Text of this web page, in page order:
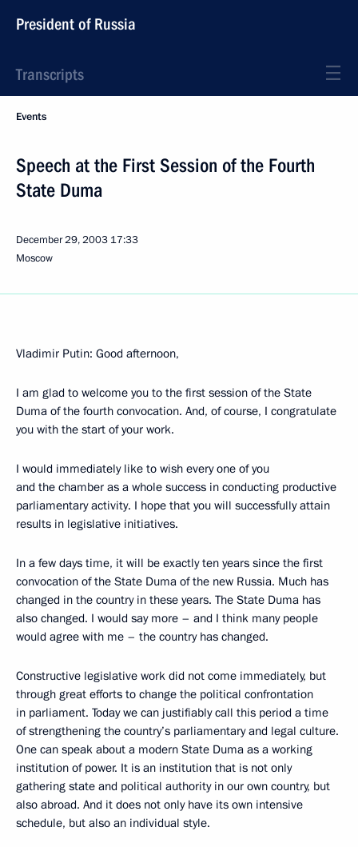
President of Russia
Transcripts
Events
Speech at the First Session of the Fourth
State Duma
December 29, 2003 17:33
Moscow
Vladimir Putin: Good afternoon,
I am glad to welcome you to the first session of the State
Duma of the fourth convocation. And, of course, I congratulate
you with the start of your work.
I would immediately like to wish every one of you
and the chamber as a whole success in conducting productive
parliamentary activity. I hope that you will successfully attain
results in legislative initiatives.
In a few days time, it will be exactly ten years since the first
convocation of the State Duma of the new Russia. Much has
changed in the country in these years. The State Duma has
also changed. I would say more – and I think many people
would agree with me – the country has changed.
Constructive legislative work did not come immediately, but
through great efforts to change the political confrontation
in parliament. Today we can justifiably call this period a time
of strengthening the country’s parliamentary and legal culture.
One can speak about a modern State Duma as a working
institution of power. It is an institution that is not only
gathering state and political authority in our own country, but
also abroad. And it does not only have its own intensive
schedule, but also an individual style.